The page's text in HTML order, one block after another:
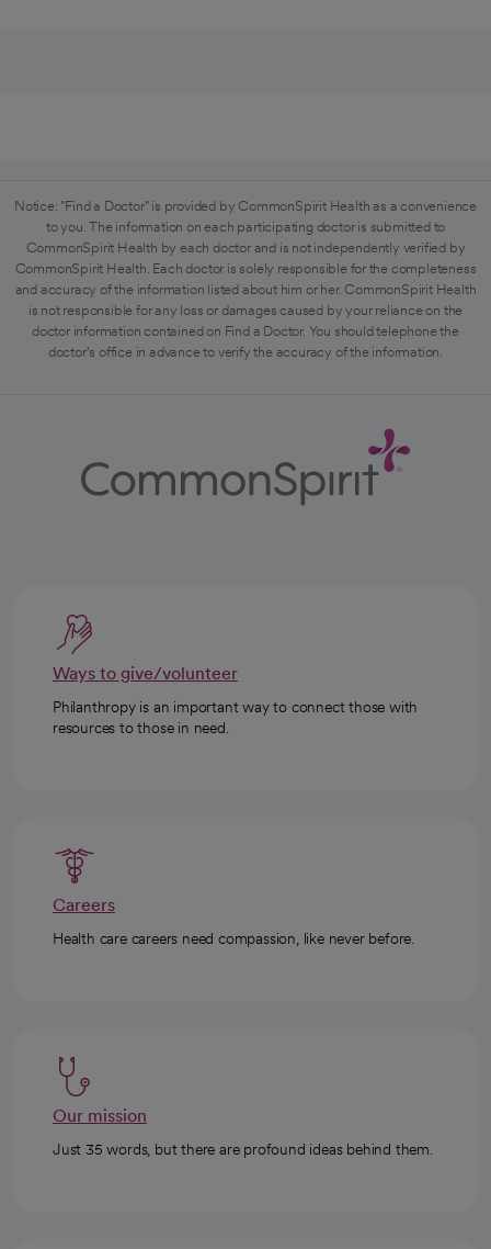
Notice: "Find a Doctor" is provided by CommonSpirit Health as a convenience
to you. The information on each participating doctor is submitted to
CommonSpirit Health by each doctor and is not independently verified by
CommonSpirit Health. Each doctor is solely responsible for the completeness
and accuracy of the information listed about him or her. CommonSpirit Health
is not responsible for any loss or damages caused by your reliance on the
doctor information contained on Find a Doctor. You should telephone the
doctor's office in advance to verify the accuracy of the information.
Ways to give/volunteer
Philanthropy is an important way to connect those with
resources to those in need.
Careers
Health care careers need compassion, like never before.
Our mission
Just 35 words, but there are profound ideas behind them.